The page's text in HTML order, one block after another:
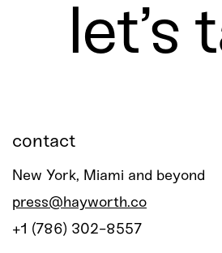
let’s
contact
New York, Miami and beyond
press@hayworth.co
+1 (786) 302-8557